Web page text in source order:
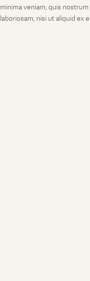
minima veniam, quis
laboriosam, nisi ut aliquid ex